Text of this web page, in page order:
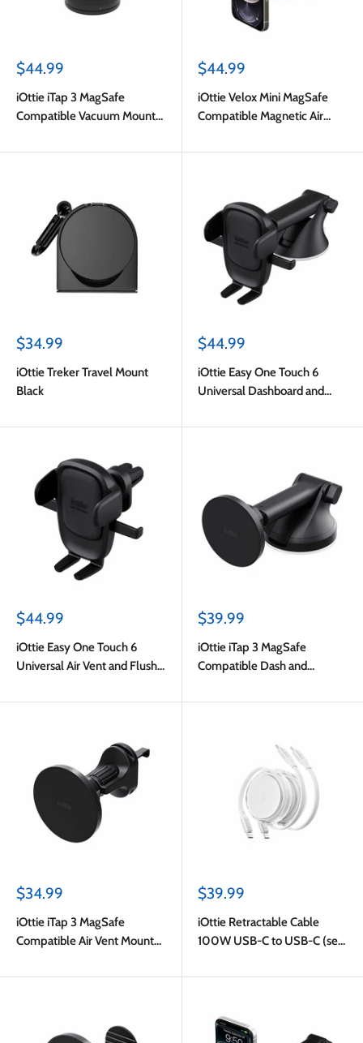
Sale
$44.99
iOttie iTap 3 MagSafe
Compatible Vacuum Mount
Sale
$44.99
iOttie Velox Mini MagSafe
Compatible Magnetic Air
Adapter Ring
Sale
$34.99
iOttie Treker Travel Mount
Black
Sale
$44.99
iOttie Easy One Touch 6
Universal Dashboard and
Sale
$44.99
iOttie Easy One Touch 6
Universal Air Vent and Flush
Sale
$39.99
iOttie iTap 3 MagSafe
Compatible Dash and
Adapter Ring Black
Sale
$34.99
iOttie iTap 3 MagSafe
Compatible Air Vent Mount
Sale
$39.99
iOttie Retractable Cable
100W USB-C to USB-C (set